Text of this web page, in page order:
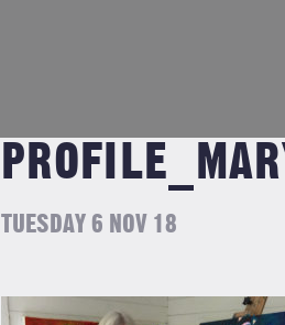
TUESDAY 6 NOV 18